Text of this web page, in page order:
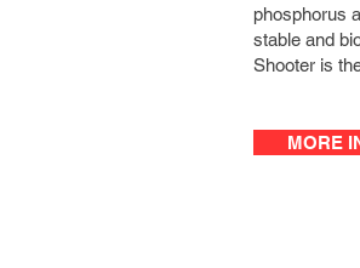
phosphorus
stable and
Shooter is
MORE